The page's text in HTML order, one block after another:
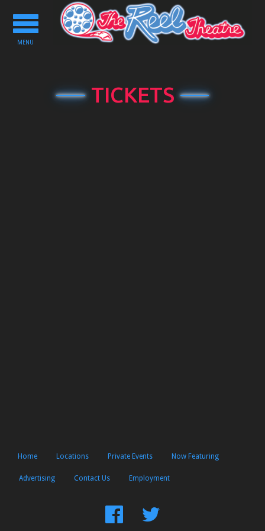
Toggle
navigation
MENU
TICKETS
Home Locations Private Events Now Featuring
Advertising Contact Us Employment
FindFollow